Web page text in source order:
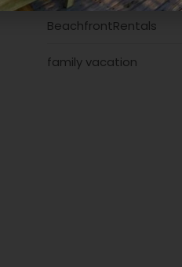
BeachfrontRentals
family vacation